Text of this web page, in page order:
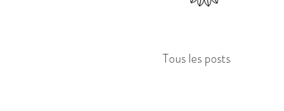
Tous les posts